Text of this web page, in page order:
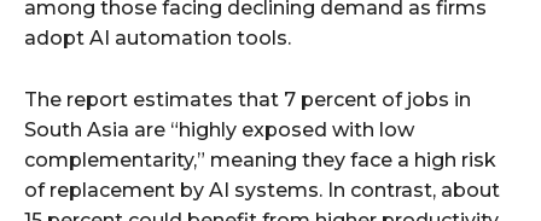
among those facing declining demand as firms
adopt AI automation tools.
The report estimates that 7 percent of jobs in
South Asia are “highly exposed with low
complementarity,” meaning they face a high risk
of replacement by AI systems. In contrast, about